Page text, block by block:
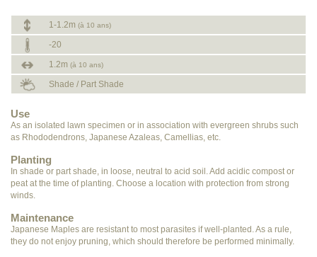
1-1.2m (à 10 ans)
-20
1.2m (à 10 ans)
Shade / Part Shade
Use
As an isolated lawn specimen or in association with evergreen shrubs such
as Rhododendrons, Japanese Azaleas, Camellias, etc.
Planting
In shade or part shade, in loose, neutral to acid soil. Add acidic compost or
peat at the time of planting. Choose a location with protection from strong
winds.
Maintenance
Japanese Maples are resistant to most parasites if well-planted. As a rule,
they do not enjoy pruning, which should therefore be performed minimally.